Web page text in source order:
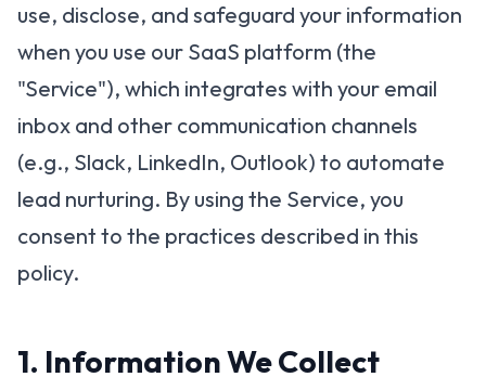
use, disclose, and safeguard your information
when you use our SaaS platform (the
"Service"), which integrates with your email
inbox and other communication channels
(e.g., Slack, LinkedIn, Outlook) to automate
lead nurturing. By using the Service, you
consent to the practices described in this
policy.
1. Information We Collect